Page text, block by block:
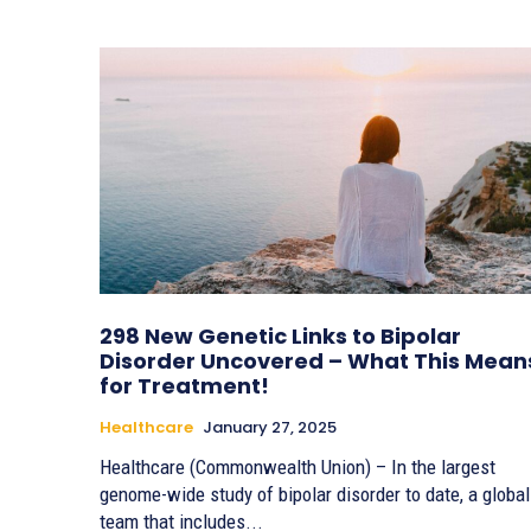
298 New Genetic Links to Bipolar
Disorder Uncovered – What This
for Treatment!
Healthcare January 27, 2025
Healthcare (Commonwealth Union) – In the largest
genome-wide study of bipolar disorder to date, a global
team that includes...